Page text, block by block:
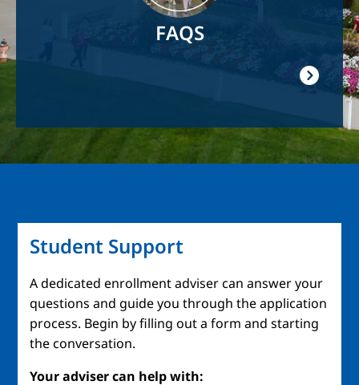
FAQS
Student Support
A dedicated enrollment adviser can answer your
questions and guide you through the application
process. Begin by filling out a form and starting
the conversation.
Your adviser can help with: